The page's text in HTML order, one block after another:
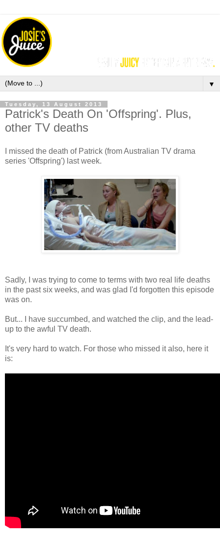
▼
Tuesday, 13 August 2013
Patrick's Death On 'Offspring'. Plus,
other TV deaths
I missed the death of Patrick (from Australian TV drama
series 'Offspring') last week.
Sadly, I was trying to come to terms with two real life deaths
in the past six weeks, and was glad I'd forgotten this episode
was on.
But... I have succumbed, and watched the clip, and the lead-
up to the awful TV death.
It's very hard to watch. For those who missed it also, here it
is: